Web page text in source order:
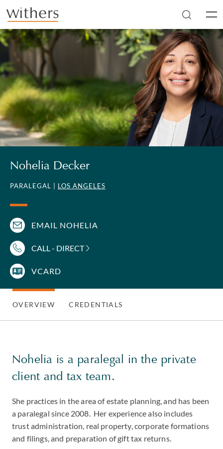
Skip to main content
Nohelia Decker
PARALEGAL | LOS ANGELES
EMAIL NOHELIA
CALL - DIRECT
VCARD
OVERVIEW CREDENTIALS
Nohelia is a paralegal in the private
client and tax team.
She practices in the area of estate planning, and has been
a paralegal since 2008. Her experience also includes
trust administration, real property, corporate formations
and filings, and preparation of gift tax returns.